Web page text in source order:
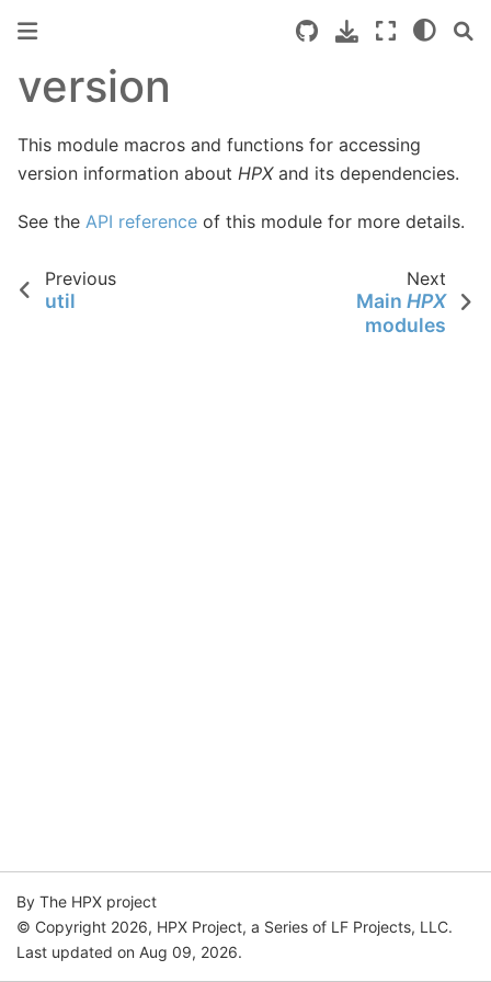
version
This module macros and functions for accessing
version information about HPXand its dependencies.
See the API reference of this module for more details.
Previous
util
Next
Main HPX
modules
By The HPX project
© Copyright 2026, HPX Project, a Series of LF Projects, LLC.
Last updated on Aug 09, 2026.